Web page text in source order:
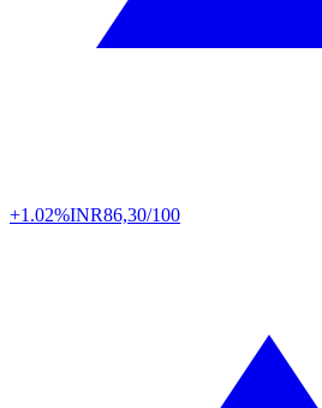
+1.02%INR86,30/100